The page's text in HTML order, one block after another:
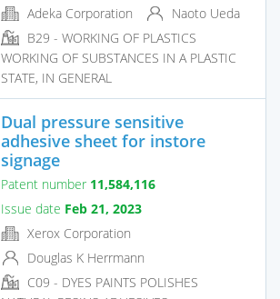
Adeka Corporation
Naoto Ueda
B29 - WORKING OF PLASTICS
WORKING OF SUBSTANCES IN A PLASTIC
STATE, IN GENERAL
Dual pressure sensitive
adhesive sheet for instore
signage
Patent number 11,584,116
Issue date Feb 21, 2023
Xerox Corporation
Douglas K Herrmann
C09 - DYES PAINTS POLISHES